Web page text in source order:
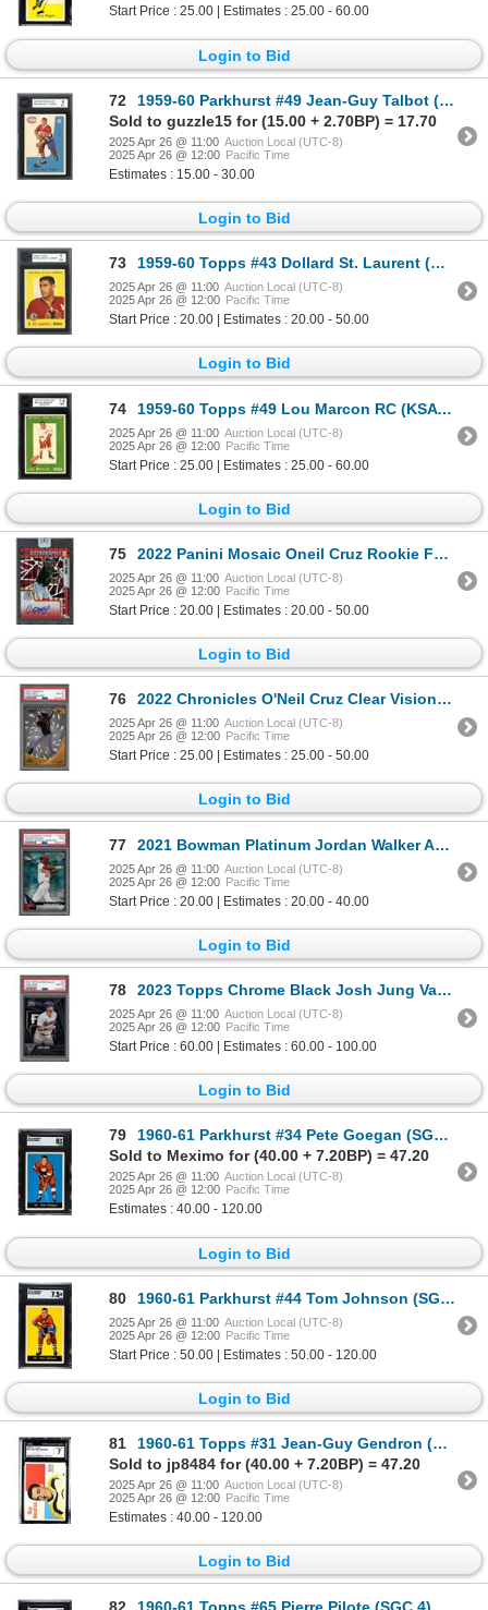
Start Price : 25.00 | Estimates : 25.00 - 60.00
Login to Bid
72
1959-60 Parkhurst #49 Jean-Guy Talbot (KSA 5)
Sold to guzzle15 for (15.00 + 2.70BP) = 17.70
2025 Apr 26 @ 11:00 Auction Local (UTC-8)
2025 Apr 26 @ 12:00 Pacific Time
Estimates : 15.00 - 30.00
Login to Bid
73 1959-60 Topps #43 Dollard St. Laurent (KSA 7)
2025 Apr 26 @ 11:00 Auction Local (UTC-8)
2025 Apr 26 @ 12:00 Pacific Time
Start Price : 20.00 | Estimates : 20.00 - 50.00
Login to Bid
74 1959-60 Topps #49 Lou Marcon RC (KSA 7.5)
2025 Apr 26 @ 11:00 Auction Local (UTC-8)
2025 Apr 26 @ 12:00 Pacific Time
Start Price : 25.00 | Estimates : 25.00 - 60.00
Login to Bid
75 2022 Panini Mosaic Oneil Cruz Rookie Fusion Choice Autograph(redemption card)
2025 Apr 26 @ 11:00 Auction Local (UTC-8)
2025 Apr 26 @ 12:00 Pacific Time
Start Price : 20.00 | Estimates : 20.00 - 50.00
Login to Bid
76 2022 Chronicles O'Neil Cruz Clear Vision Red #46/100 - PSA 10
2025 Apr 26 @ 11:00 Auction Local (UTC-8)
2025 Apr 26 @ 12:00 Pacific Time
Start Price : 25.00 | Estimates : 25.00 - 50.00
Login to Bid
77 2021 Bowman Platinum Jordan Walker Aqua Ice Foil #60/250 - PSA 9
2025 Apr 26 @ 11:00 Auction Local (UTC-8)
2025 Apr 26 @ 12:00 Pacific Time
Start Price : 20.00 | Estimates : 20.00 - 40.00
Login to Bid
78 2023 Topps Chrome Black Josh Jung Variation - PSA 10
2025 Apr 26 @ 11:00 Auction Local (UTC-8)
2025 Apr 26 @ 12:00 Pacific Time
Start Price : 60.00 | Estimates : 60.00 - 100.00
Login to Bid
79
1960-61 Parkhurst #34 Pete Goegan (SGC 8)
Sold to Meximo for (40.00 + 7.20BP) = 47.20
2025 Apr 26 @ 11:00 Auction Local (UTC-8)
2025 Apr 26 @ 12:00 Pacific Time
Estimates : 40.00 - 120.00
Login to Bid
80 1960-61 Parkhurst #44 Tom Johnson (SGC 7.5)
2025 Apr 26 @ 11:00 Auction Local (UTC-8)
2025 Apr 26 @ 12:00 Pacific Time
Start Price : 50.00 | Estimates : 50.00 - 120.00
Login to Bid
81
1960-61 Topps #31 Jean-Guy Gendron (CGC 7)
Sold to jp8484 for (40.00 + 7.20BP) = 47.20
2025 Apr 26 @ 11:00 Auction Local (UTC-8)
2025 Apr 26 @ 12:00 Pacific Time
Estimates : 40.00 - 120.00
Login to Bid
82 1960-61 Topps #65 Pierre Pilote (SGC 4)